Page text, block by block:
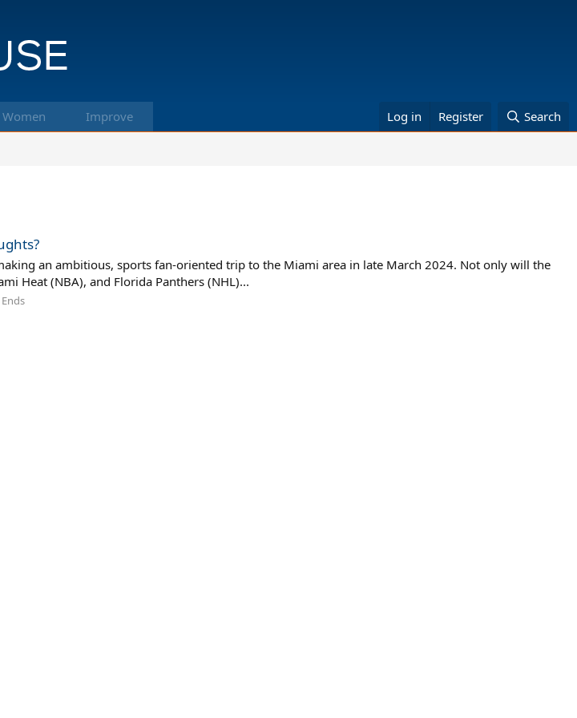
Women Improve Log in Register Search
an ambitious, sports fan-oriented trip to the Miami area in late March 2024. Not only will the
Heat (NBA), and Florida Panthers (NHL)...